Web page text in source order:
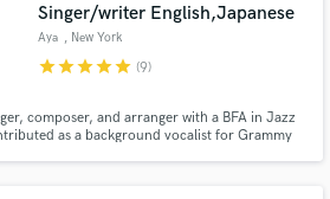
Singer/writer English,Japanese
Aya , New York
starstarstarstarstar (9)
composer, and arranger with a BFA in Jazz
as a background vocalist for Grammy
apart from my peers.
Amazing Music